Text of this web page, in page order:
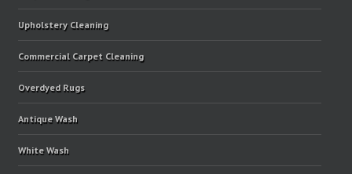
Upholstery Cleaning
Commercial Carpet Cleaning
Overdyed Rugs
Antique Wash
White Wash